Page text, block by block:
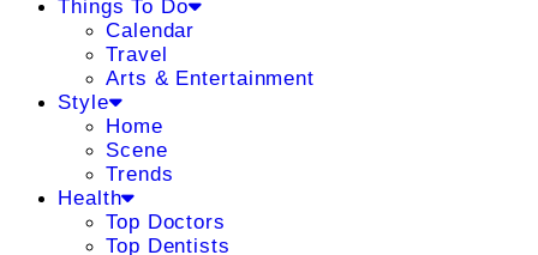
Things To Do
Calendar
Travel
Arts & Entertainment
Style
Home
Scene
Trends
Health
Top Doctors
Top Dentists